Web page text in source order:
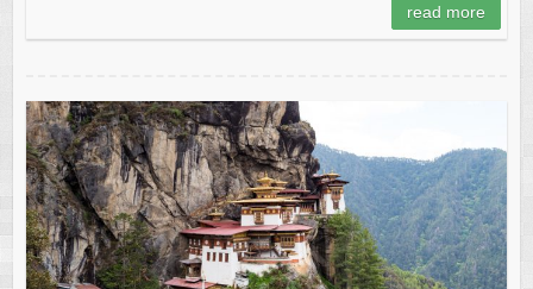
read more